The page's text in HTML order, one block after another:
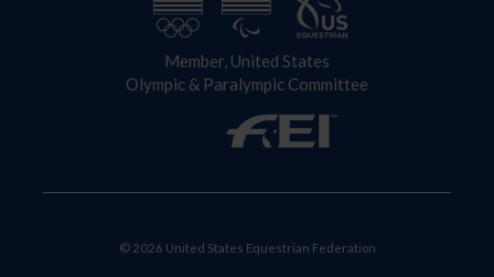
Member, United States
Olympic & Paralympic Committee
© 2026 United States Equestrian Federation